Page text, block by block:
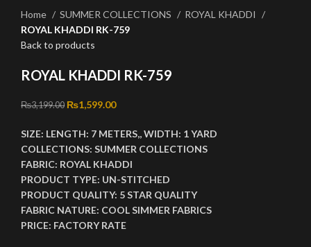
Home
SUMMER COLLECTIONS
ROYAL KHADDI
ROYAL KHADDI RK-759
Back to products
ROYAL KHADDI RK-759
₨3,199.00 Original price was: ₨3,199.00.
₨1,599.00Current price is: ₨1,599.00.
SIZE: LENGTH: 7 METERS,,WIDTH: 1 YARD
COLLECTIONS: SUMMER COLLECTIONS
FABRIC: ROYAL KHADDI
PRODUCT TYPE: UN-STITCHED
PRODUCT QUALITY: 5 STAR QUALITY
FABRIC NATURE: COOL SIMMER FABRICS
PRICE: FACTORY RATE